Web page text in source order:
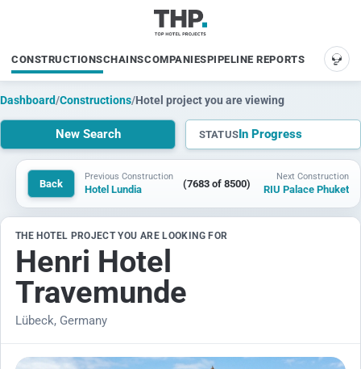
CONSTRUCTIONSCHAINSCOMPANIESPIPELINE REPORTS
Dashboard/Constructions/Hotel project you are viewing
New Search STATUSIn Progress
Back
Previous Construction
Hotel Lundia (7683 of 8500)
Next Construction
RIU Palace Phuket
THE HOTEL PROJECT YOU ARE LOOKING FOR
Henri Hotel
Travemunde
Lübeck, Germany